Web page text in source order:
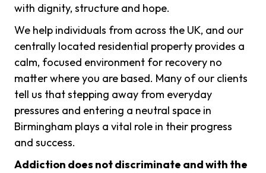
with dignity, structure and hope.
We help individuals from across the UK, and our
centrally located residential property provides a
calm, focused environment for recovery no
matter where you are based. Many of our clients
tell us that stepping away from everyday
pressures and entering a neutral space in
Birmingham plays a vital role in their progress
and success.
Addiction does not discriminate and with the